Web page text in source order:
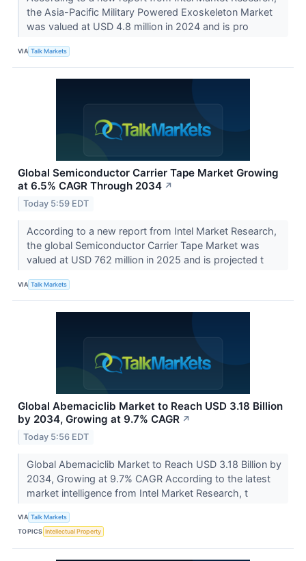
the Asia-Pacific Military Powered Exoskeleton Market
was valued at USD 4.8 million in 2024 and is pro
VIA Talk Markets
Global Semiconductor Carrier Tape Market Growing
at 6.5% CAGR Through 2034 ↗
Today 5:59 EDT
According to a new report from Intel Market Research,
the global Semiconductor Carrier Tape Market was
valued at USD 762 million in 2025 and is projected t
VIA Talk Markets
Global Abemaciclib Market to Reach USD 3.18 Billion
by 2034, Growing at 9.7% CAGR ↗
Today 5:56 EDT
Global Abemaciclib Market to Reach USD 3.18 Billion by
2034, Growing at 9.7% CAGR According to the latest
market intelligence from Intel Market Research, t
VIA Talk Markets
TOPICS Intellectual Property